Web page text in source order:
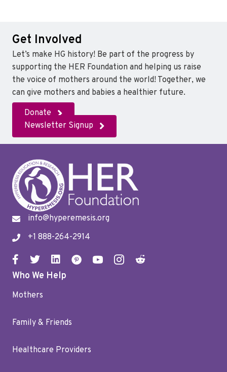
Get Involved
Let’s make HG history! Be part of the progress by
supporting the HER Foundation and helping us raise
the voice of mothers around the world! Together, we
can give mothers and babies a healthier future.
Donate
Newsletter Signup
info@hyperemesis.org
+1 888-264-2914
Who We Help
Mothers
Family & Friends
Healthcare Providers